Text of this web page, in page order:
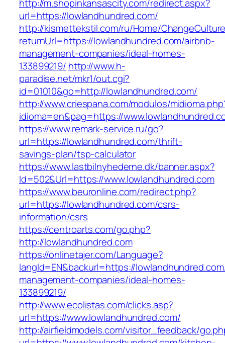
http://m.shopinkansascity.com/redirect.aspx?
url=https://lowlandhundred.com/
http://kismettekstil.com/ru/Home/
returnUrl=https://lowlandhundred.com/airbnb-
management-companies/ideal-homes-
133899219/ http://www.h-
paradise.net/mkr1/out.cgi?
id=01010&go=http://lowlandhundred.com/
http://www.criespana.com/modulos/
idioma=en&pag=https://
https://www.remark-service.ru/go?
url=https://lowlandhundred.com/thrift-
savings-plan/tsp-calculator
https://www.lastbilnyhederne.dk/banner.aspx?
Id=502&Url=https://www.lowlandhundred.com
https://www.beuronline.com/redirect.php?
url=https://lowlandhundred.com/csrs-
information/csrs
https://centroarts.com/go.php?
http://lowlandhundred.com
https://onlinetajer.com/Language?
langId=EN&backurl=https://
management-companies/ideal-homes-
133899219/
http://www.ecolistas.com/clicks.asp?
url=https://www.lowlandhundred.com/
http://airfieldmodels.com/visitor_feedback/